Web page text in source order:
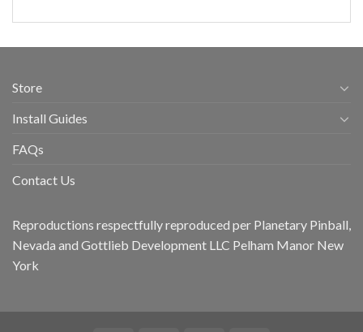
Store
Install Guides
FAQs
Contact Us
Reproductions respectfully reproduced per Planetary Pinball,
Nevada and Gottlieb Development LLC Pelham Manor New
York